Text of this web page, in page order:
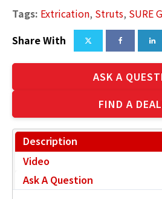
Tags: Extrication, Struts, SURE
Share With
ASK A
FIND A
Description
Video
Ask A Question